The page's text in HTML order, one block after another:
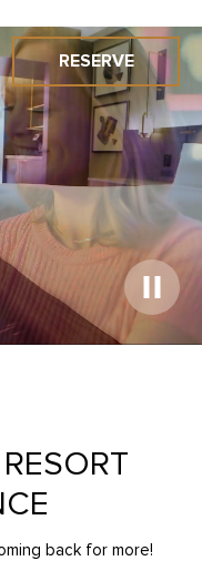
RESERVE
Play
Video
back for more!